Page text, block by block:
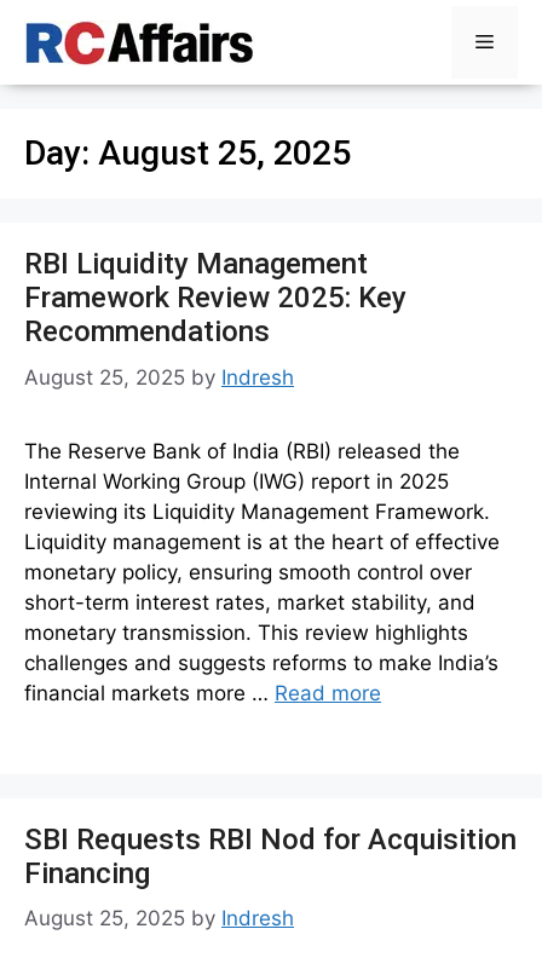
Menu
Day: August 25, 2025
RBI Liquidity Management
Framework Review 2025: Key
Recommendations
August 25, 2025 by Indresh
The Reserve Bank of India (RBI) released the
Internal Working Group (IWG) report in 2025
reviewing its Liquidity Management Framework.
Liquidity management is at the heart of effective
monetary policy, ensuring smooth control over
short-term interest rates, market stability, and
monetary transmission. This review highlights
challenges and suggests reforms to make India’s
financial markets more … Read more
SBI Requests RBI Nod for Acquisition
Financing
August 25, 2025 by Indresh